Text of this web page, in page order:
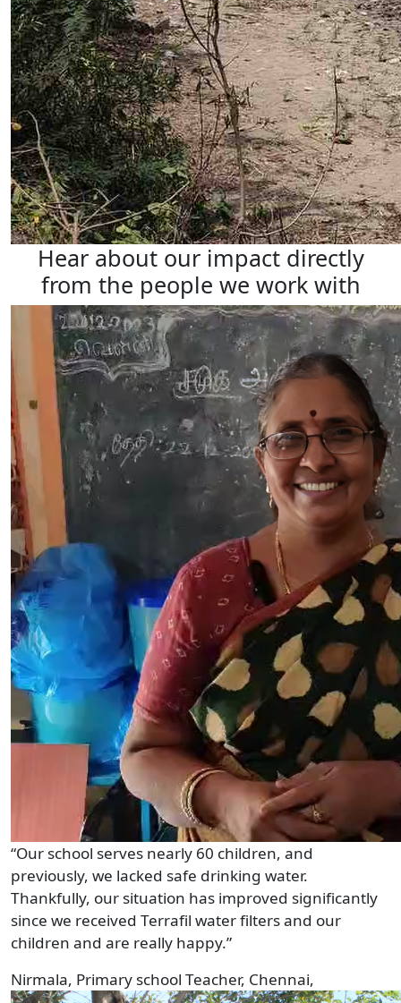
Hear about our impact directly
from the people we work with
“Our school serves nearly 60 children, and
previously, we lacked safe drinking water.
Thankfully, our situation has improved significantly
since we received Terrafil water filters and our
children and are really happy.”
Nirmala, Primary school Teacher, Chennai,